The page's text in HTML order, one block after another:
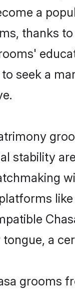
a
thanks
seek a
stability
a
grooms